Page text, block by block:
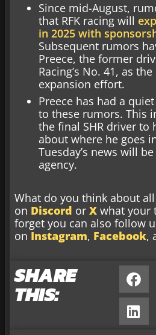
Since mid-August,
that RFK racing will
in 2025 with
Subsequent rumors
Preece, the former
Racing’s No. 41, as
expansion effort.
Preece has had a
to these rumors. This
the final SHR driver to
about where he goes
Tuesday’s news will
agency.
What do you think about
on Discord or X what your
forget you can also follow
on Instagram, Facebook,
SHARE
THIS: